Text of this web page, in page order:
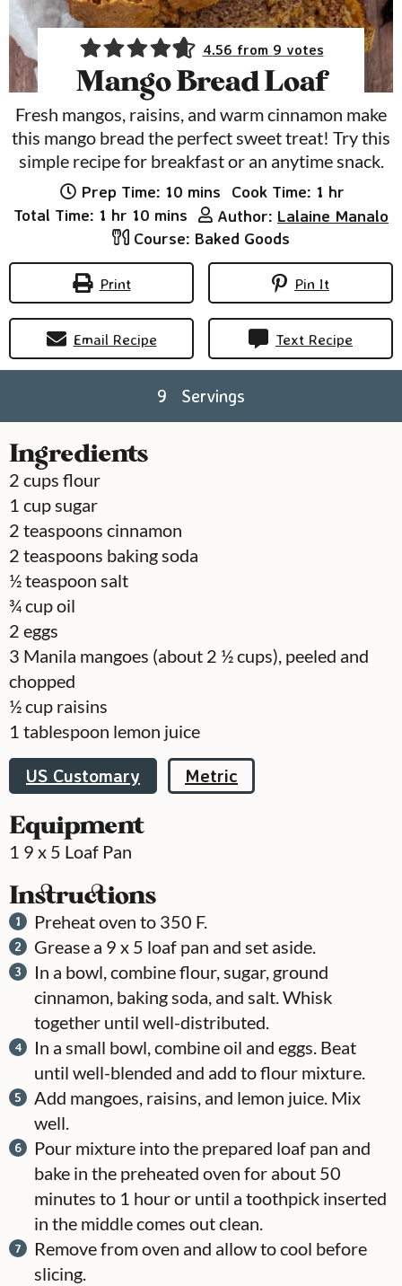
4.56 from 9 votes
Mango Bread Loaf
Fresh mangos, raisins, and warm cinnamon make
this mango bread the perfect sweet treat! Try this
simple recipe for breakfast or an anytime snack.
Prep Time: 10minutes
mins Cook Time: 1 hour
hr
Total Time: 1 hour
hr 10 minutes
mins Author: Lalaine Manalo
Course: Baked Goods
Print Pin It
Email Recipe Text Recipe
9 Servings
Ingredients
2 cups flour
1 cupsugar
2 teaspoons cinnamon
2 teaspoons baking soda
½teaspoon salt
¾cupoil
2 eggs
3 Manila mangoes (about 2 ½ cups), peeled and
chopped
½cup raisins
1 tablespoon lemon juice
US Customary Metric
Equipment
1 9 x 5 Loaf Pan
Instructions
Preheat oven to 350 F.
Grease a 9 x 5 loaf pan and set aside.
In a bowl, combine flour, sugar, ground
cinnamon, baking soda, and salt. Whisk
together until well-distributed.
In a small bowl, combine oil and eggs. Beat
until well-blended and add to flour mixture.
Add mangoes, raisins, and lemon juice. Mix
well.
Pour mixture into the prepared loaf pan and
bake in the preheated oven for about 50
minutes to 1 hour or until a toothpick inserted
in the middle comes out clean.
Remove from oven and allow to cool before
slicing.